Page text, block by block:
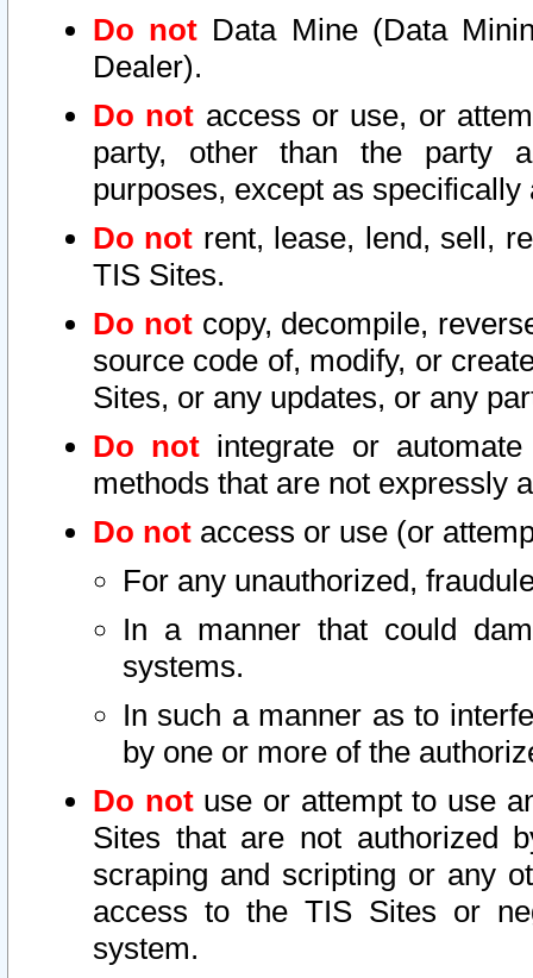
Do not Data Mine (Data
Dealer).
Do not access or use, or
party, other than the party
purposes, except as
Do not rent, lease, lend, sell,
TIS Sites.
Do notcopy, decompile,
source code of, modify, or
Sites, or any updates, or any
Do not integrate or
methods that are not expressly
Do not access or use (or
For any unauthorized,
In a manner that could
systems.
In such a manner as to
by one or more of the
Do notuse or attempt to use
Sites that are not authorized
scraping and scripting or any
access to the TIS Sites or
system.